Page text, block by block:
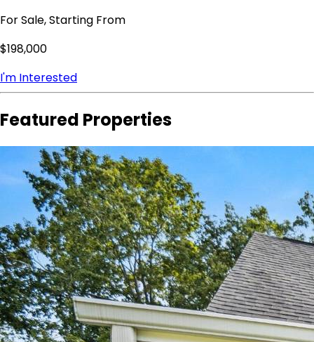
For Sale, Starting From
$198,000
I'm Interested
Featured Properties